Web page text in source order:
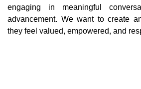
engaging in meaningful
advancement. We want to create
they feel valued, empowered, and